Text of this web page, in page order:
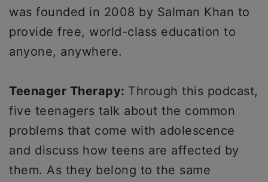
was founded in 2008 by Salman Khan to
provide free, world-class education to
anyone, anywhere.
Teenager Therapy: Through this podcast,
five teenagers talk about the common
problems that come with adolescence
and discuss how teens are affected by
them. As they belong to the same